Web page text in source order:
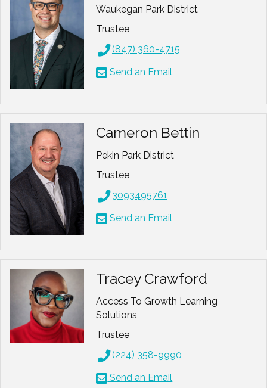
Waukegan Park District
Trustee
(847) 360-4715
Send an Email
Cameron Bettin
Pekin Park District
Trustee
3093495761
Send an Email
Tracey Crawford
Access To Growth Learning
Solutions
Trustee
(224) 358-9990
Send an Email